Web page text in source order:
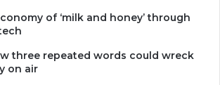
of ‘milk and honey’ through
three repeated words could wreck
on air